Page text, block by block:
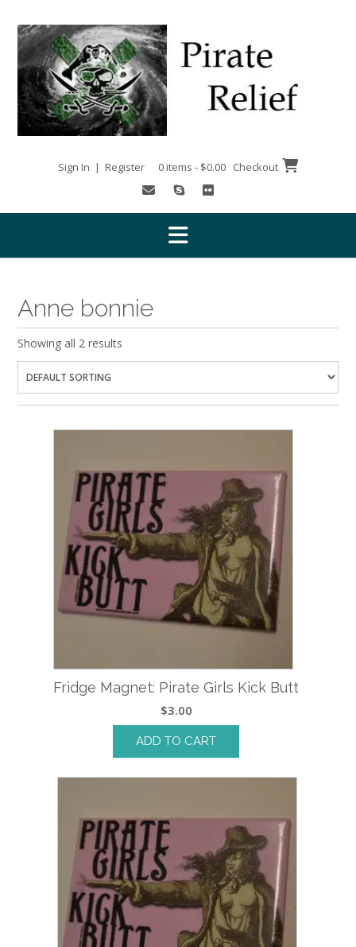
content
Sign In | Register 0 items - $0.00 Checkout
Anne bonnie
Showing all 2 results
Fridge Magnet: Pirate Girls Kick Butt
$3.00
ADD TO CART